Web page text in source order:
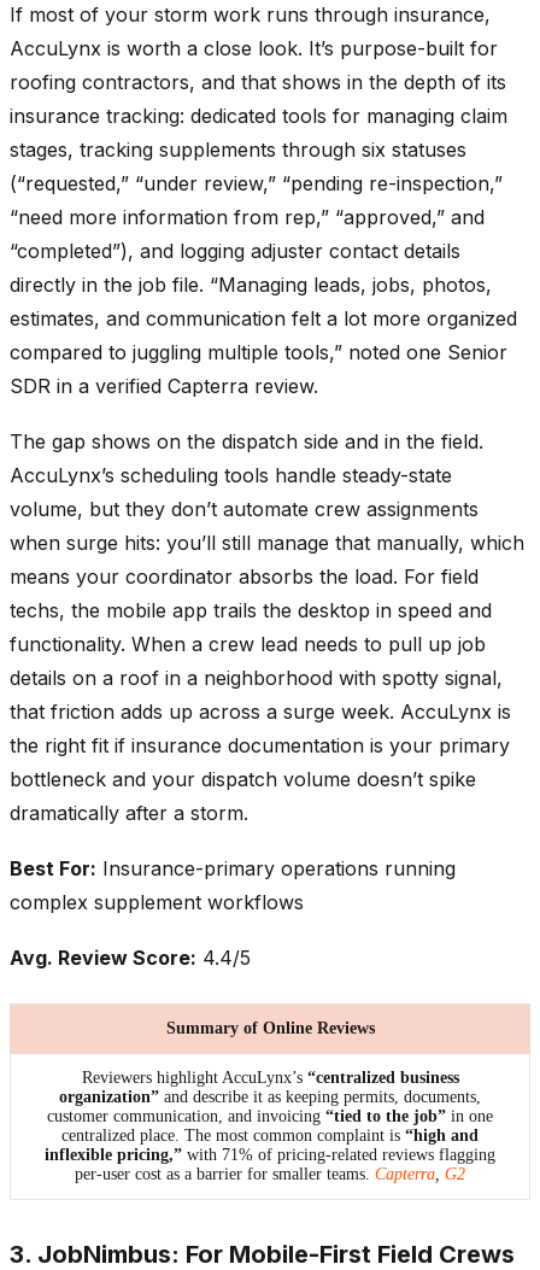
If most of your storm work runs through insurance,
AccuLynx is worth a close look. It’s purpose-built for
roofing contractors, and that shows in the depth of its
insurance tracking: dedicated tools for managing claim
stages, tracking supplements through six statuses
(“requested,” “under review,” “pending re-inspection,”
“need more information from rep,” “approved,” and
“completed”), and logging adjuster contact details
directly in the job file. “Managing leads, jobs, photos,
estimates, and communication felt a lot more organized
compared to juggling multiple tools,” noted one Senior
SDR in a verified Capterra review.
The gap shows on the dispatch side and in the field.
AccuLynx’s scheduling tools handle steady-state
volume, but they don’t automate crew assignments
when surge hits: you’ll still manage that manually, which
means your coordinator absorbs the load. For field
techs, the mobile app trails the desktop in speed and
functionality. When a crew lead needs to pull up job
details on a roof in a neighborhood with spotty signal,
that friction adds up across a surge week. AccuLynx is
the right fit if insurance documentation is your primary
bottleneck and your dispatch volume doesn’t spike
dramatically after a storm.
Best For: Insurance-primary operations running
complex supplement workflows
Avg. Review Score: 4.4/5
Summary of Online Reviews
Reviewers highlight AccuLynx’s “centralized business
organization” and describe it as keeping permits, documents,
customer communication, and invoicing “tied to the job” in one
centralized place. The most common complaint is “high and
inflexible pricing,” with 71% of pricing-related reviews flagging
per-user cost as a barrier for smaller teams. Capterra G2
3. JobNimbus: For Mobile-First Field Crews